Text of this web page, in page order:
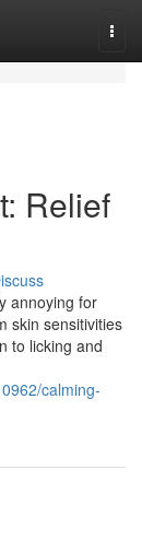
Relief
annoying for
skin sensitivities
to licking and
calming-